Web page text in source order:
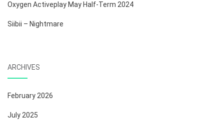
Oxygen Activeplay May Half-Term 2024
Siibii – Nightmare
ARCHIVES
February 2026
July 2025